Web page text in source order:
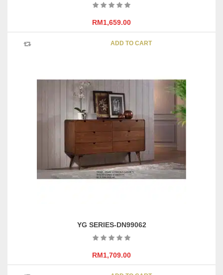
RM1,659.00
ADD TO CART
YG SERIES-DN99062
RM1,709.00